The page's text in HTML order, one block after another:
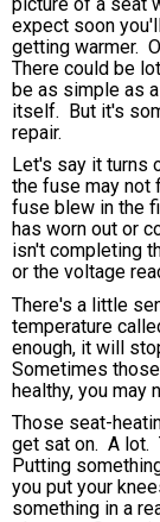
expect soon
getting warmer.
There could be
be as simple as
itself. But it's
repair.
Let's say it turns
the fuse may not
fuse blew in the
has worn out or
isn't completing
or the voltage
There's a little
temperature
enough, it will
Sometimes
healthy, you may
Those seat-
get sat on. A lot.
Putting
you put your
something in a